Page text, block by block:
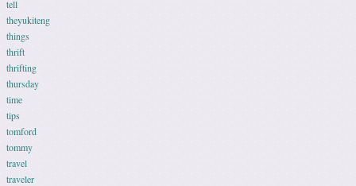
tell
theyukiteng
things
thrift
thrifting
thursday
time
tips
tomford
tommy
travel
traveler